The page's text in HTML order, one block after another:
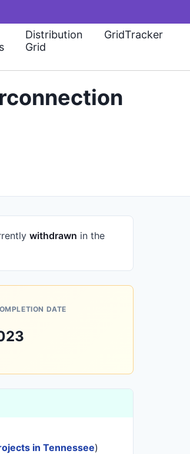
Distribution
Grid
GridTracker
withdrawn in the
DATE
in Tennessee)